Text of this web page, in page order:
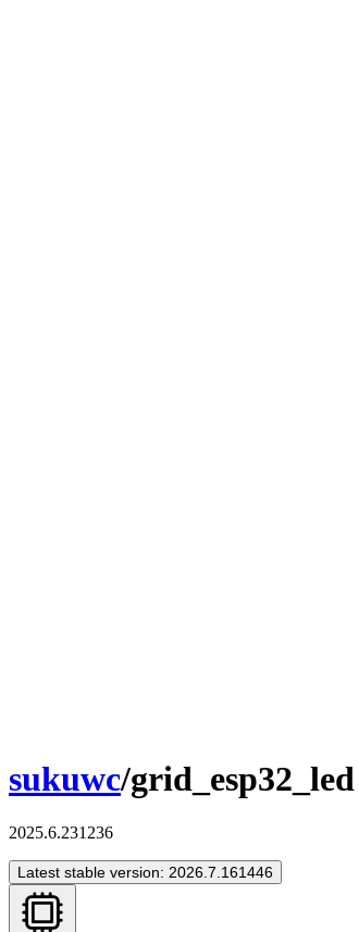
sukuwc/grid_esp32_led
2025.6.231236
Latest stable version: 2026.7.161446